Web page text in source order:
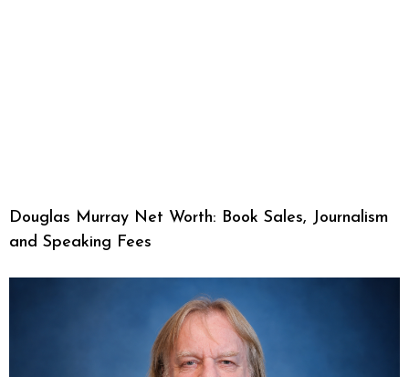
Douglas Murray Net Worth: Book Sales, Journalism
and Speaking Fees